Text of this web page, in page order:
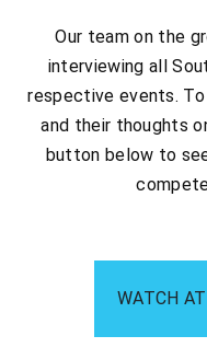
Our team on the
interviewing all
respective events.
and their thoughts
button below to
WATCH